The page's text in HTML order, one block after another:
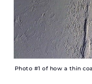
Photo #1 of how a thin